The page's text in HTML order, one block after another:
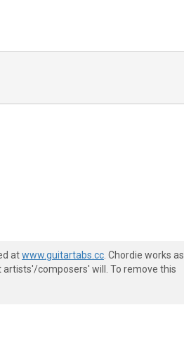
atwww.guitartabs.cc . Chordie works as
composers' will. To remove this